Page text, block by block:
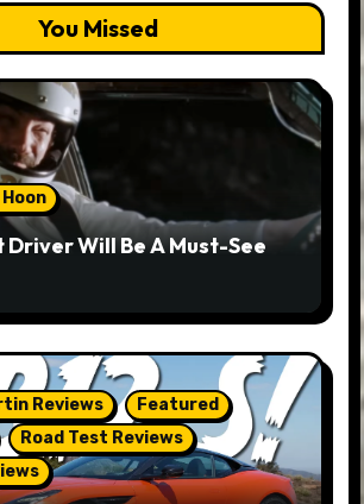
You Missed
Will Be A Must-See
Reviews
Featured
Road Test Reviews